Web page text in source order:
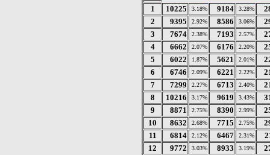
1
10225 3.18% 9184 3.28%
2
9395 2.92% 8586 3.06%
3
7674 2.38% 7193 2.57%
4
6662 2.07% 6176 2.20%
5
6022 1.87% 5621 2.01%
6
6746 2.09% 6221 2.22%
7
7299 2.27% 6713 2.40%
8
10216 3.17% 9619 3.43%
9
8871 2.75% 8390 2.99%
10
8632 2.68% 7715 2.75%
11
6814 2.12% 6467 2.31%
12
9772 3.03% 8933 3.19%